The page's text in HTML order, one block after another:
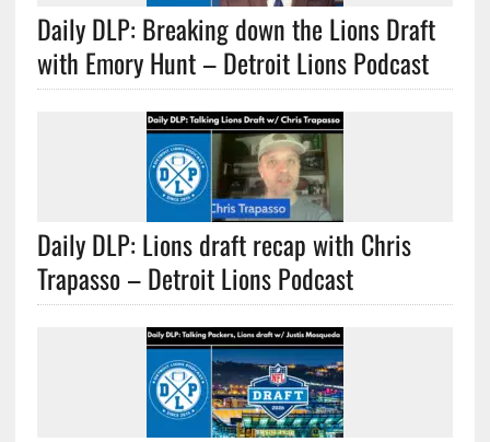
Daily DLP: Breaking down the Lions Draft
with Emory Hunt – Detroit Lions Podcast
Daily DLP: Lions draft recap with Chris
Trapasso – Detroit Lions Podcast